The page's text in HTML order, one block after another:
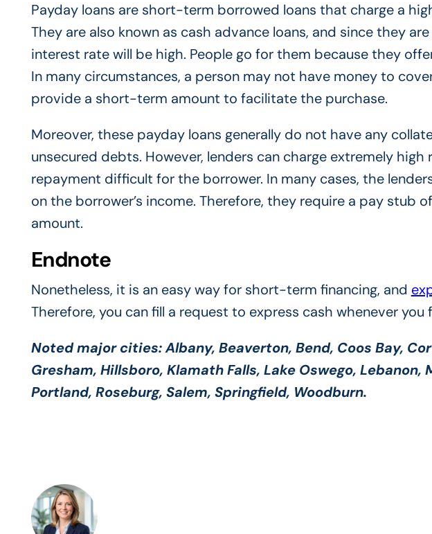
Payday loans are short-term borrowed loans that charge a
They are also known as cash advance loans, and since they
interest rate will be high. People go for them because they
In many circumstances, a person may not have money to
provide a short-term amount to facilitate the purchase.
Moreover, these payday loans generally do not have any
unsecured debts. However, lenders can charge extremely
repayment difficult for the borrower. In many cases, the
on the borrower’s income. Therefore, they require a pay stub
amount.
Endnote
Nonetheless, it is an easy way for short-term financing, and
Therefore, you can fill a request to express cash whenever you
Noted major cities:Albany, Beaverton, Bend, Coos Bay,
Gresham, Hillsboro, Klamath Falls, Lake Oswego,
Portland, Roseburg, Salem, Springfield, Woodburn.